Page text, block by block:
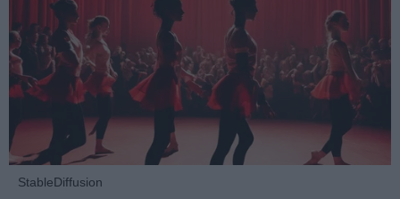
StableDiffusion